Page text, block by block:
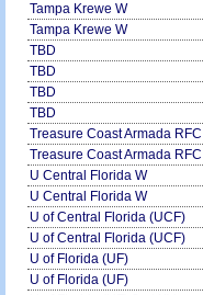
Tampa Krewe W
Tampa Krewe W
TBD
TBD
TBD
TBD
Treasure Coast Armada RFC
Treasure Coast Armada RFC
U Central Florida W
U Central Florida W
U of Central Florida (UCF)
U of Central Florida (UCF)
U of Florida (UF)
U of Florida (UF)